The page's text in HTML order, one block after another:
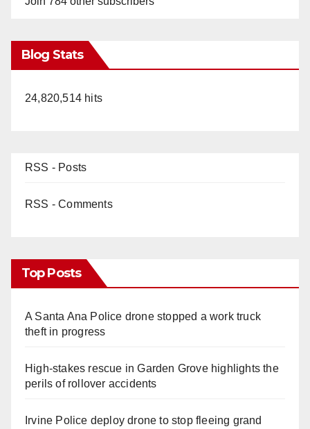
Blog Stats
24,820,514 hits
RSS - Posts
RSS - Comments
Top Posts
A Santa Ana Police drone stopped a work truck
theft in progress
High-stakes rescue in Garden Grove highlights the
perils of rollover accidents
Irvine Police deploy drone to stop fleeing grand